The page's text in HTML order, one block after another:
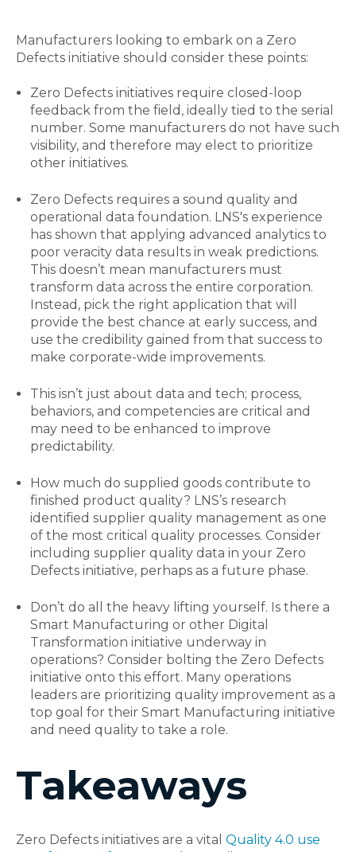
Manufacturers looking to embark on a Zero
Defects initiative should consider these points:
Zero Defects initiatives require closed-loop
feedback from the field, ideally tied to the serial
number. Some manufacturers do not have such
visibility, and therefore may elect to prioritize
other initiatives.
Zero Defects requires a sound quality and
operational data foundation. LNS's experience
has shown that applying advanced analytics to
poor veracity data results in weak predictions.
This doesn’t mean manufacturers must
transform data across the entire corporation.
Instead, pick the right application that will
provide the best chance at early success, and
use the credibility gained from that success to
make corporate-wide improvements.
This isn’t just about data and tech; process,
behaviors, and competencies are critical and
may need to be enhanced to improve
predictability.
How much do supplied goods contribute to
finished product quality? LNS’s research
identified supplier quality management as one
of the most critical quality processes. Consider
including supplier quality data in your Zero
Defects initiative, perhaps as a future phase.
Don’t do all the heavy lifting yourself. Is there a
Smart Manufacturing or other Digital
Transformation initiative underway in
operations? Consider bolting the Zero Defects
initiative onto this effort. Many operations
leaders are prioritizing quality improvement as a
top goal for their Smart Manufacturing initiative
and need quality to take a role.
Takeaways
Zero Defects initiatives are a vital Quality 4.0 use